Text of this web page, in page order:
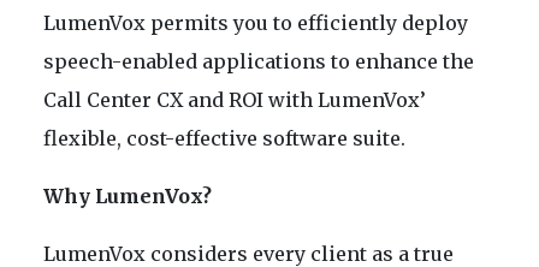
LumenVox permits you to efficiently deploy
speech-enabled applications to enhance the
Call Center CX and ROI with LumenVox’
flexible, cost-effective software suite.
Why LumenVox?
LumenVox considers every client as a true